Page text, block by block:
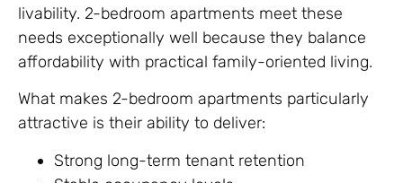
livability. 2-bedroom apartments meet these
needs exceptionally well because they balance
affordability with practical family-oriented living.
What makes 2-bedroom apartments particularly
attractive is their ability to deliver:
Strong long-term tenant retention